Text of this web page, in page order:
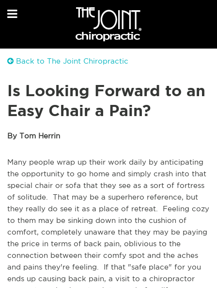
Back to The Joint Chiropractic
Is Looking Forward to an
Easy Chair a Pain?
By Tom Herrin
Many people wrap up their work daily by anticipating
the opportunity to go home and simply crash into that
special chair or sofa that they see as a sort of fortress
of solitude. That may be a superhero reference, but
they really do see it as a place of retreat. Feeling cozy
to them may be sinking down into the cushion of
comfort, completely unaware that they may be paying
the price in terms of back pain, oblivious to the
connection between their comfy spot and the aches
and pains they're feeling. If that "safe place" for you
ends up causing back pain, a visit to a chiropractor